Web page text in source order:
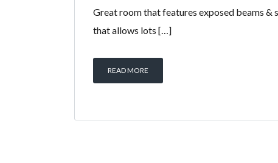
Great room that features exposed beams
that allows lots […]
READ MORE